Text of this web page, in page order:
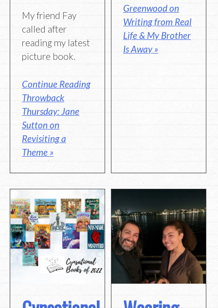
My friend Fay
called after
reading my latest
picture book.
Continue Reading
Throwback
Thursday: Jane
Sutton on
Revisiting a
Theme »
Greenwood on
Writing from Real
Life & My Brother
Is Away »